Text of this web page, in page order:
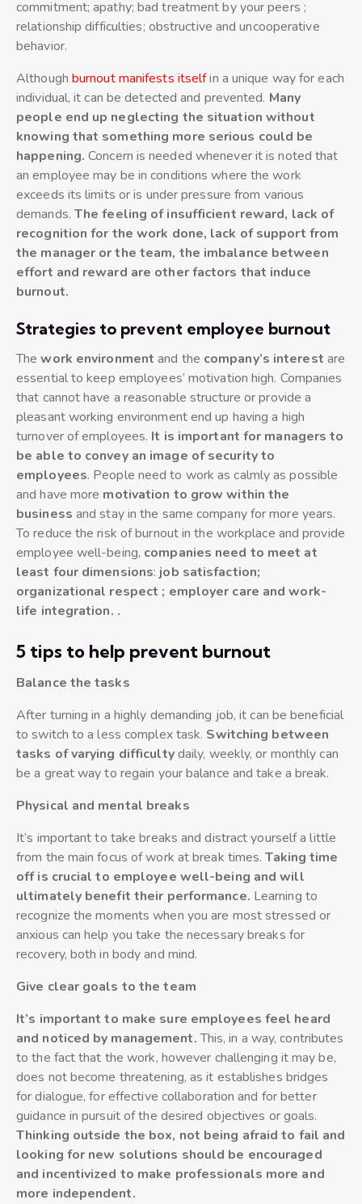
commitment; apathy; bad treatment by your peers ;
relationship difficulties; obstructive and uncooperative
behavior.
Although burnout manifests itselfin a unique way for each
individual, it can be detected and prevented. Many
people end up neglecting the situation without
knowing that something more serious could be
happening. Concern is needed whenever it is noted that
an employee may be in conditions where the work
exceeds its limits or is under pressure from various
demands. The feeling of insufficient reward, lack of
recognition for the work done, lack of support from
the manager or the team, the imbalance between
effort and reward are other factors that induce
burnout.
Strategies to prevent employee burnout
Thework environment and the company’s interest are
essential to keep employees’ motivation high. Companies
that cannot have a reasonable structure or provide a
pleasant working environment end up having a high
turnover of employees. It is important for managers to
be able to convey an image of security to
employees. People need to work as calmly as possible
and have more motivation to grow within the
business and stay in the same company for more years.
To reduce the risk of burnout in the workplace and provide
employee well-being, companies need to meet at
least four dimensions: job satisfaction;
organizational respect ; employer care and work-
life integration. .
5 tips to help prevent burnout
Balance the tasks
After turning in a highly demanding job, it can be beneficial
to switch to a less complex task. Switching between
tasks of varying difficultydaily, weekly, or monthly can
be a great way to regain your balance and take a break.
Physical and mental breaks
It’s important to take breaks and distract yourself a little
from the main focus of work at break times.Taking time
off is crucial to employee well-being and will
ultimately benefit their performance. Learning to
recognize the moments when you are most stressed or
anxious can help you take the necessary breaks for
recovery, both in body and mind.
Give clear goals to the team
It’s important to make sure employees feel heard
and noticed by management.This, in a way, contributes
to the fact that the work, however challenging it may be,
does not become threatening, as it establishes bridges
for dialogue, for effective collaboration and for better
guidance in pursuit of the desired objectives or goals.
Thinking outside the box, not being afraid to fail and
looking for new solutions should be encouraged
and incentivized to make professionals more and
more independent.